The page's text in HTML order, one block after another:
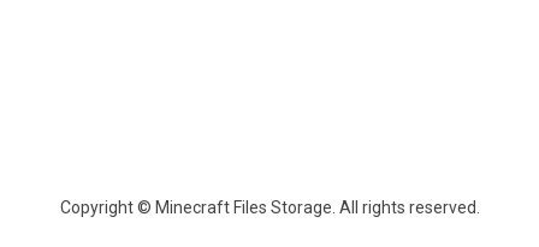
Copyright © Minecraft Files Storage. All rights reserved.